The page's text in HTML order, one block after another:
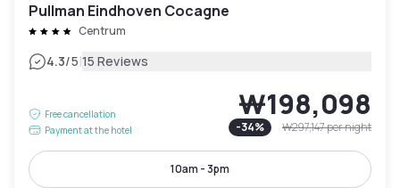
Pullman Eindhoven Cocagne
Centrum
4.3/5|15 Reviews
Free cancellation
Payment at the hotel
₩198,098
-34% ₩297,147per night
10am - 3pm